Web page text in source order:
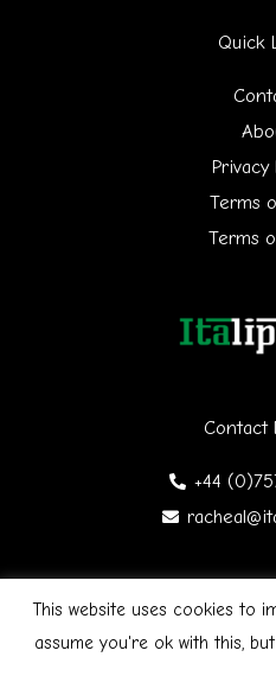
Contact
+44
Quick
Privacy
Terms
Terms
Copyright © 2026 Italiparts |
F
a
This website uses cookies to
assume you're ok with this,